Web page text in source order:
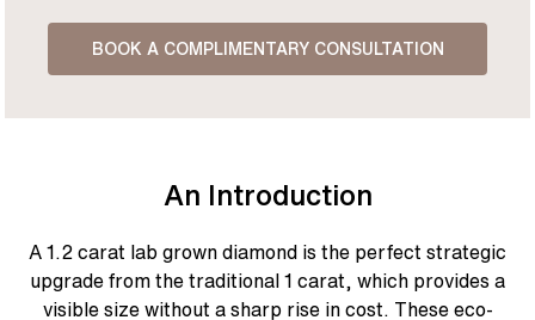
BOOK A COMPLIMENTARY CONSULTATION
An Introduction
A 1.2 carat lab grown diamond is the perfect strategic
upgrade from the traditional 1 carat, which provides a
visible size without a sharp rise in cost. These eco-